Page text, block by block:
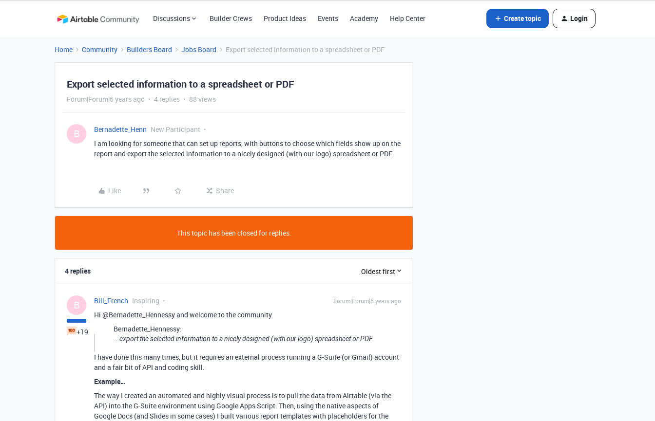
Discussions Builder Crews Product Ideas Events Academy Help Center Create topic Login
Home Community Builders Board Jobs Board Export selected information to a spreadsheet or PDF
Export selected information to a spreadsheet or PDF
Forum|Forum|6 years ago 4 replies 88 views
B Bernadette_Henn New Participant
I am looking for someone that can set up reports, with buttons to choose which fields show up on the
report and export the selected information to a nicely designed (with our logo) spreadsheet or PDF.
Like Share
This topic has been closed for replies.
4 replies Oldest first
B
+19
Bill_French Inspiring Forum|Forum|6 years ago
Hi @Bernadette_Hennessy and welcome to the community.
Bernadette_Hennessy:
… export the selected information to a nicely designed (with our logo) spreadsheet or PDF.
I have done this many times, but it requires an external process running a G-Suite (or Gmail) account
and a fair bit of API and coding skill.
Example…
The way I created an automated and highly visual process is to pull the data from Airtable (via the
API) into the G-Suite environment using Google Apps Script. Then, using the native aspects of
Google Docs (and Slides in some cases) I built various report templates with placeholders for the